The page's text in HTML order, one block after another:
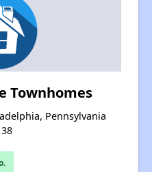
Townhomes
Pennsylvania